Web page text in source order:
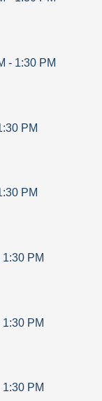
- 1:30 PM
PM
PM
1:30 PM
1:30 PM
1:30 PM